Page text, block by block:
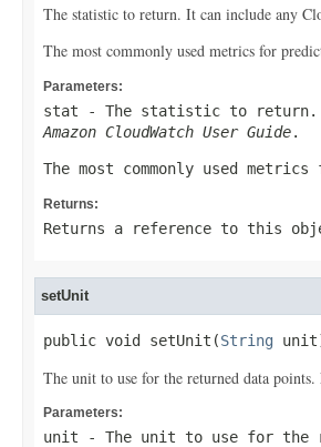
The statistic to return. It can include any
The most commonly used metrics for
Parameters:
stat - The statistic to return.
Amazon CloudWatch User Guide.
The most commonly used
Returns:
Returns a reference to this
setUnit
public void setUnit(String
The unit to use for the returned data
Parameters:
unit - The unit to use for the